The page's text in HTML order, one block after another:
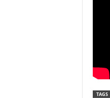
TAGS